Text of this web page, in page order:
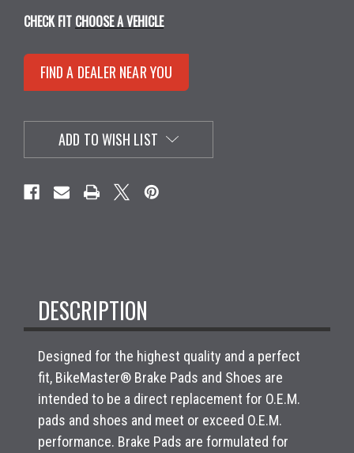
CHECK FIT CHOOSE A VEHICLE
FIND A DEALER NEAR YOU
ADD TO WISH LIST
DESCRIPTION
Designed for the highest quality and a perfect
fit, BikeMaster® Brake Pads and Shoes are
intended to be a direct replacement for O.E.M.
pads and shoes and meet or exceed O.E.M.
performance. Brake Pads are formulated for